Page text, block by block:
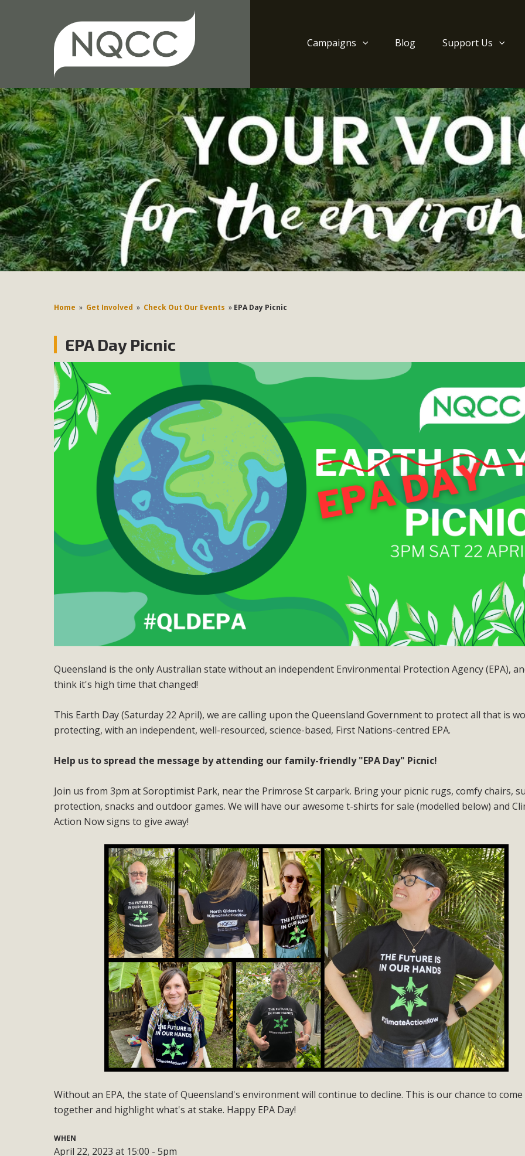
Campaigns Blog Support Us
Home » Get Involved » Check Out Our Events » EPA Day Picnic
EPA Day Picnic
Queensland is the only Australian state without an independent Environmental Protection Agency (EPA),
think it's high time that changed!
This Earth Day (Saturday 22 April), we are calling upon the Queensland Government to protect all that is
protecting, with an independent, well-resourced, science-based, First Nations-centred EPA.
Help us to spread the message by attending our family-friendly "EPA Day" Picnic!
Join us from 3pm at Soroptimist Park, near the Primrose St carpark. Bring your picnic rugs, comfy chairs,
protection, snacks and outdoor games. We will have our awesome t-shirts for sale (modelled below) and
Action Now signs to give away!
Without an EPA, the state of Queensland's environment will continue to decline. This is our chance to come
together and highlight what's at stake. Happy EPA Day!
WHEN
April 22, 2023 at 15:00 - 5pm